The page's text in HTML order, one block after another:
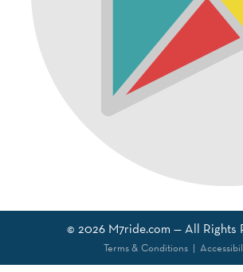
© 2026 M7ride.com — All Rights
Terms & Conditions|